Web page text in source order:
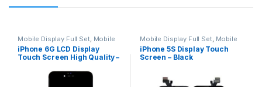
Mobile Display Full Set, Mobile
Spare Parts
iPhone 6G LCD Display
Touch Screen High Quality –
Mobile Display Full Set, Mobile
Spare Parts
iPhone 5S Display Touch
Screen – Black